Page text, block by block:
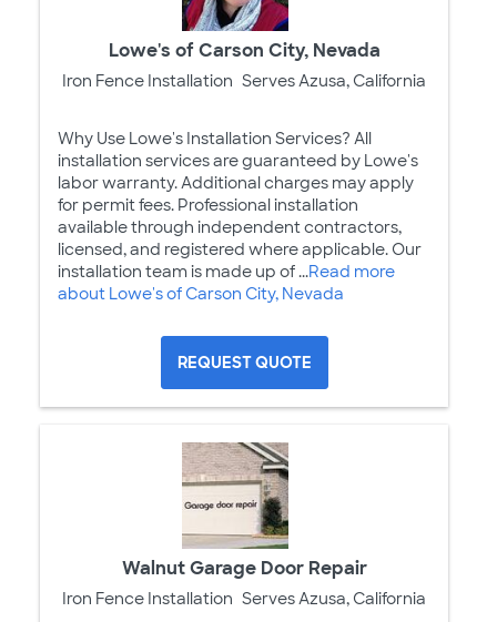
Lowe's of Carson City, Nevada
Iron Fence Installation Serves Azusa, California
Why Use Lowe's Installation Services? All
installation services are guaranteed by Lowe's
labor warranty. Additional charges may apply
for permit fees. Professional installation
available through independent contractors,
licensed, and registered where applicable. Our
installation team is made up of ...Read more
about Lowe's of Carson City, Nevada
REQUEST QUOTE
Walnut Garage Door Repair
Iron Fence Installation Serves Azusa, California